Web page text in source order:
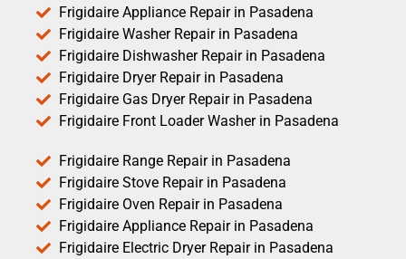
Frigidaire Appliance Repair in Pasadena
Frigidaire Washer Repair in Pasadena
Frigidaire Dishwasher Repair in Pasadena
Frigidaire Dryer Repair in Pasadena
Frigidaire Gas Dryer Repair in Pasadena
Frigidaire Front Loader Washer in Pasadena
Frigidaire Range Repair in Pasadena
Frigidaire Stove Repair in Pasadena
Frigidaire Oven Repair in Pasadena
Frigidaire Appliance Repair in Pasadena
Frigidaire Electric Dryer Repair in Pasadena